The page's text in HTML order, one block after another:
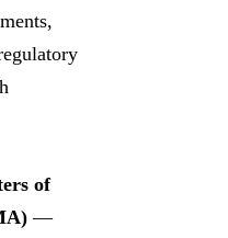
of
—